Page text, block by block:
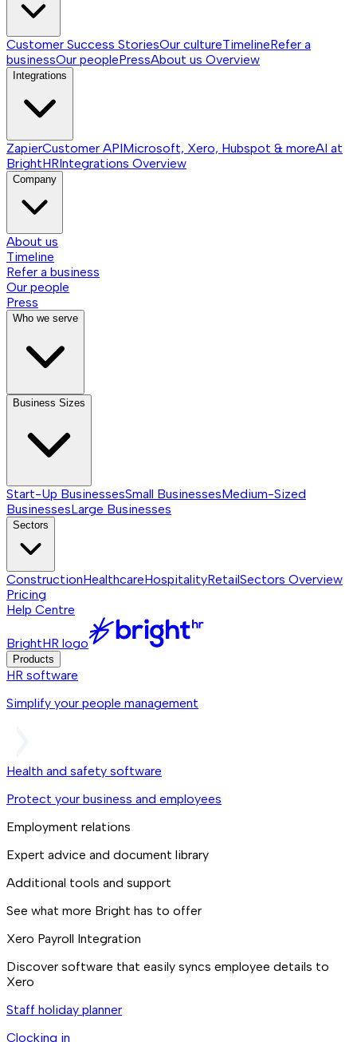
Customer Success StoriesOur cultureTimelineRefer a
businessOur peoplePressAbout us Overview
Integrations
ZapierCustomer APIMicrosoft, Xero, Hubspot & moreAI at
BrightHRIntegrations Overview
Company
About us
Timeline
Refer a business
Our people
Press
Who we serve
Business Sizes
Start-Up BusinessesSmall BusinessesMedium-Sized
BusinessesLarge Businesses
Sectors
ConstructionHealthcareHospitalityRetailSectors Overview
Pricing
Help Centre
BrightHR logo
Products
HR software
Simplify your people management
Health and safety software
Protect your business and employees
Employment relations
Expert advice and document library
Additional tools and support
See what more Bright has to offer
Xero Payroll Integration
Discover software that easily syncs employee details to
Xero
Staff holiday planner
Clocking in